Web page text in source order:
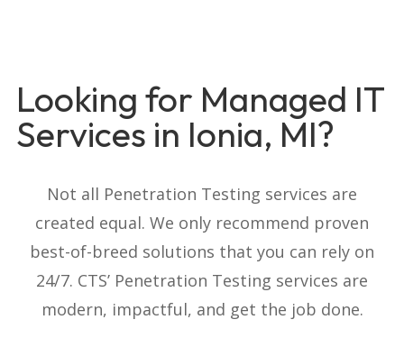
Looking for Managed IT
Services in Ionia, MI?
Not all Penetration Testing services are
created equal. We only recommend proven
best-of-breed solutions that you can rely on
24/7. CTS’ Penetration Testing services are
modern, impactful, and get the job done.